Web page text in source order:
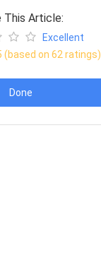
This Article:
Excellent
(based on 62 ratings)
Done